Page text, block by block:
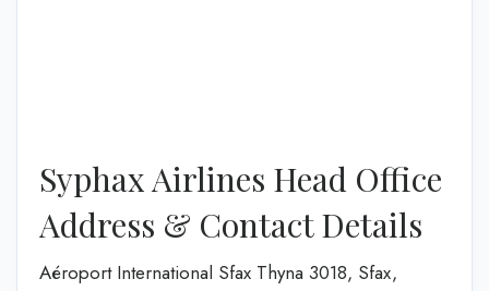
Syphax Airlines Head Office
Address & Contact Details
Aéroport International Sfax Thyna 3018, Sfax,